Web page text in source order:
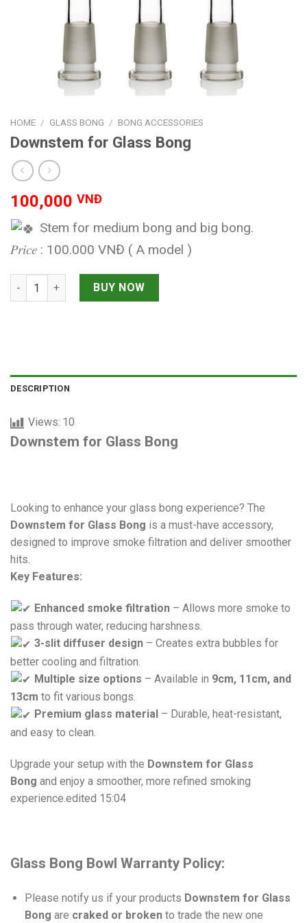
HOME / GLASS BONG / BONG ACCESSORIES
Downstem for Glass Bong
100,000 VNĐ
Stem for medium bong and big bong.
𝑃𝑟𝑖𝑐𝑒 : 100.000 VNĐ ( A model )
Downstem for Glass Bong quantity
BUY NOW
DESCRIPTION
Views: 10
Downstem for Glass Bong
Looking to enhance your glass bong experience? The
Downstem for Glass Bong is a must-have accessory,
designed to improve smoke filtration and deliver smoother
hits.
Key Features:
Enhanced smoke filtration – Allows more smoke to
pass through water, reducing harshness.
3-slit diffuser design – Creates extra bubbles for
better cooling and filtration.
Multiple size options – Available in 9cm, 11cm, and
13cm to fit various bongs.
Premium glass material – Durable, heat-resistant,
and easy to clean.
Upgrade your setup with the Downstem for Glass
Bong and enjoy a smoother, more refined smoking
experience.edited 15:04
Glass Bong Bowl Warranty Policy:
Please notify us if your products Downstem for Glass
Bong are craked or brokento trade the new one